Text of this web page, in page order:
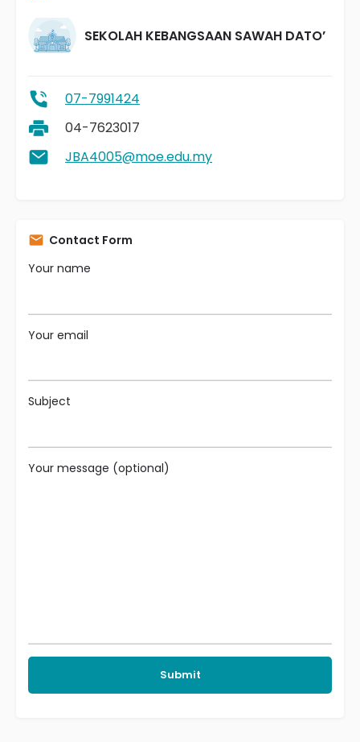
SEKOLAH KEBANGSAAN SAWAH DATO’
07-7991424
04-7623017
JBA4005@moe.edu.my
Contact Form
Your name
Your email
Subject
Your message (optional)